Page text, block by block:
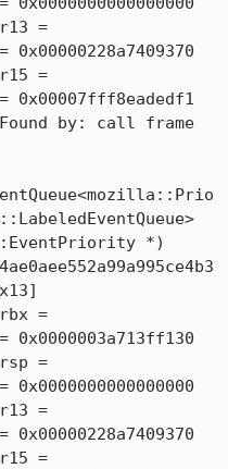
=
=
0x00007fff8eadedf1
by: call frame
*)
=
0x0000003a713ff130
=
=
=